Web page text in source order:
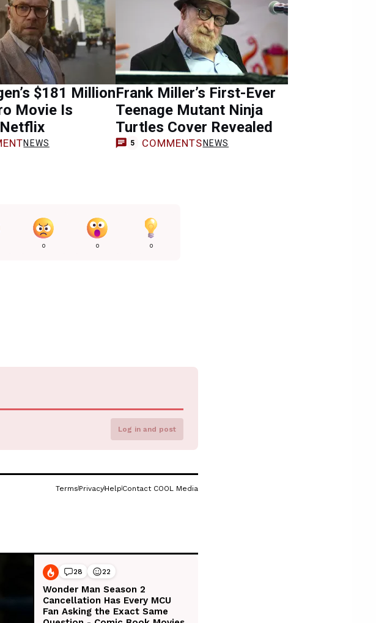
$181 Million
Movie Is
NEWS
Frank Miller’s First-Ever
Teenage Mutant Ninja
Turtles Cover Revealed
5 COMMENTS NEWS